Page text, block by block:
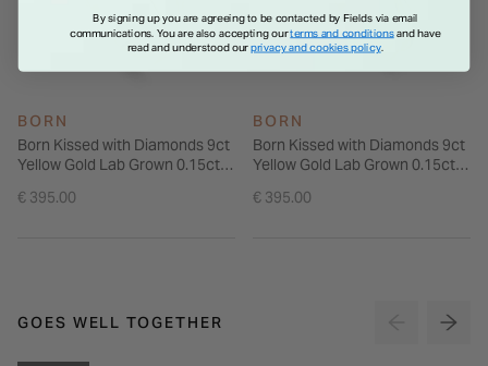
BORN
Born Kissed with Diamonds 9ct
Yellow Gold Lab Grown 0.15ct
Ring
€ 395.00
BORN
Born Kissed with Diamonds 9ct
Yellow Gold Lab Grown 0.15ct
Shoulders Ring
€ 395.00
GOES WELL TOGETHER
By signing up you are agreeing to be contacted by Fields via email
communications. You are also accepting ourterms and conditionsand have
read and understood ourprivacy and cookies policy.